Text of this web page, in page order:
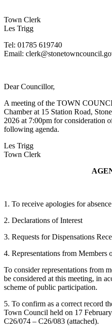
Town Clerk
Les Trigg
Tel: 01785 619740
Email:
Dear Councillor,
A meeting of the TOWN
Chamber at 15 Station Road,
2026 at 7:00pm for consideration
following agenda.
Les Trigg
Town Clerk
1. To receive apologies for absence
2. Declarations of Interest
3. Requests for Dispensations
4. Representations from Members
To consider representations from
be considered at this meeting, in
scheme of public participation.
5. To confirm as a correct record
Town Council held on 17
C26/074 – C26/083 (attached).